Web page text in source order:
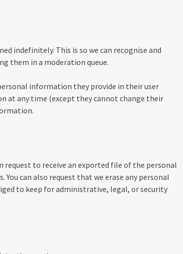
indefinitely. This is so we can recognise and
them in a moderation queue.
information they provide in their user
at any time (except they cannot change their
request to receive an exported file of the personal
You can also request that we erase any personal
to keep for administrative, legal, or security